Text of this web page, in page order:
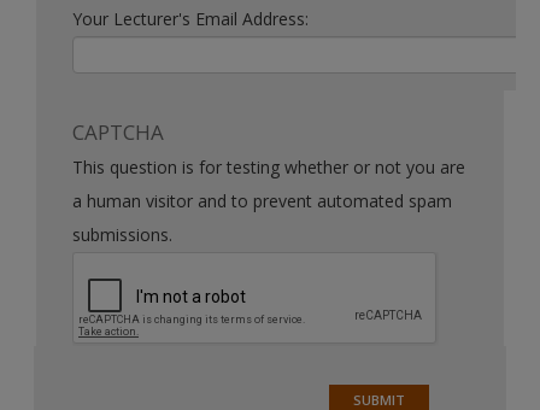
Your Lecturer's Email Address:
CAPTCHA
This question is for testing whether or not you are
a human visitor and to prevent automated spam
submissions.